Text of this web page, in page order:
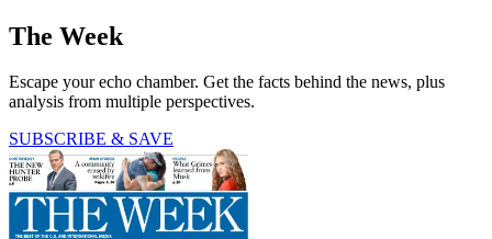
The Week
Escape your echo chamber. Get the facts behind the news, plus
analysis from multiple perspectives.
SUBSCRIBE & SAVE